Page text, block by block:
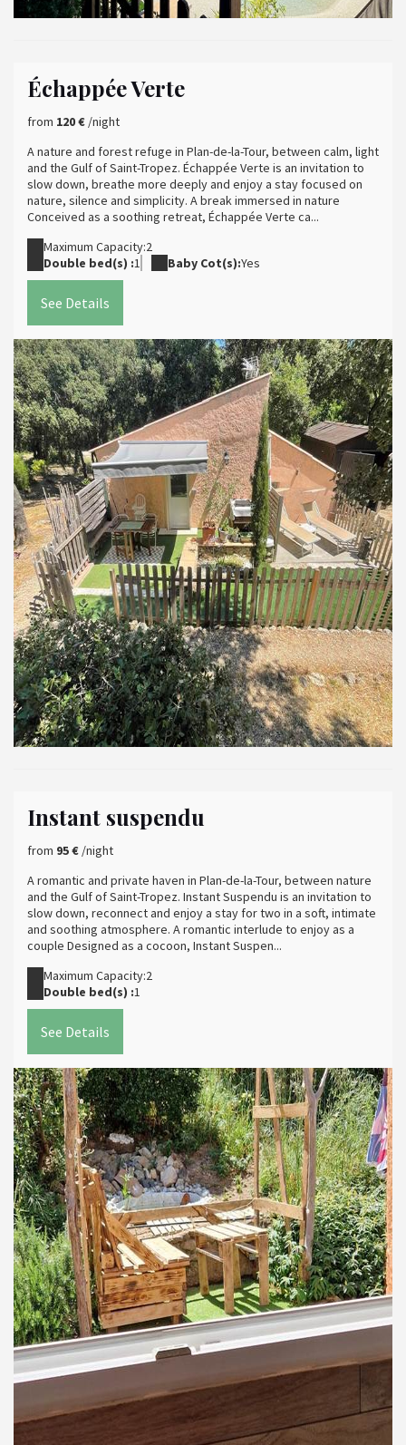
Échappée Verte
from 120 € /night
A nature and forest refuge in Plan-de-la-Tour, between calm, light
and the Gulf of Saint-Tropez. Échappée Verte is an invitation to
slow down, breathe more deeply and enjoy a stay focused on
nature, silence and simplicity. A break immersed in nature
Conceived as a soothing retreat, Échappée Verte ca...
Maximum Capacity:2
Double bed(s) :1 Baby Cot(s):Yes
See Details
Instant suspendu
from 95 € /night
A romantic and private haven in Plan-de-la-Tour, between nature
and the Gulf of Saint-Tropez. Instant Suspendu is an invitation to
slow down, reconnect and enjoy a stay for two in a soft, intimate
and soothing atmosphere. A romantic interlude to enjoy as a
couple Designed as a cocoon, Instant Suspen...
Maximum Capacity:2
Double bed(s) :1
See Details